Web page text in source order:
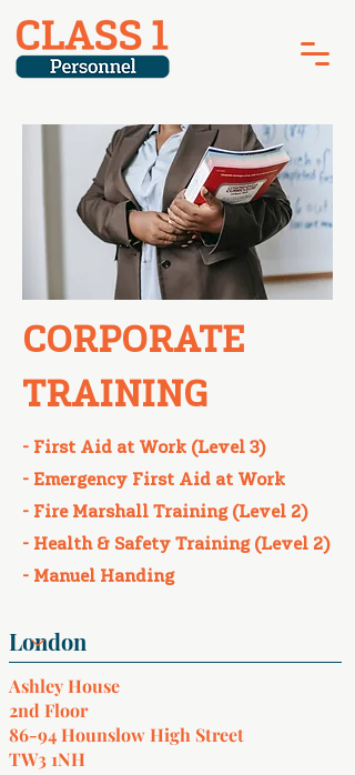
CORPORATE
TRAINING
- First Aid at Work (Level 3)
- Emergency First Aid at Work
- Fire Marshall Training (Level 2)
- Health & Safety Training (Level 2)
- Manuel Handing
Ashley House
2nd Floor
86-94 Hounslow High Street
TW3 1NH